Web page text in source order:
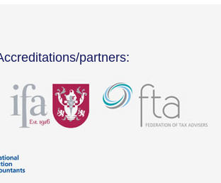
partners: